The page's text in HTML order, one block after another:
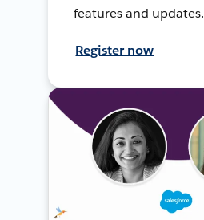
features and updates.
Register now